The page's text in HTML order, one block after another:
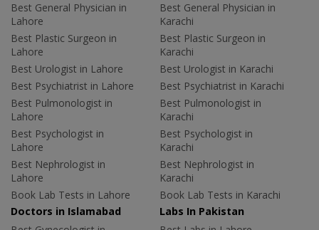
Best General Physician in
Lahore
Best Plastic Surgeon in
Lahore
Best Urologist in Lahore
Best Psychiatrist in Lahore
Best Pulmonologist in
Lahore
Best Psychologist in
Lahore
Best Nephrologist in
Lahore
Book Lab Tests in Lahore
Best General Physician in
Karachi
Best Plastic Surgeon in
Karachi
Best Urologist in Karachi
Best Psychiatrist in Karachi
Best Pulmonologist in
Karachi
Best Psychologist in
Karachi
Best Nephrologist in
Karachi
Book Lab Tests in Karachi
Doctors in Islamabad
Labs In Pakistan